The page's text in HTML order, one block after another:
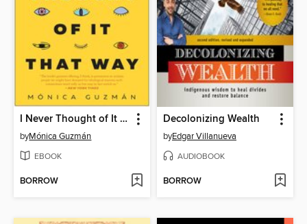
I Never Thought of It That Way
byMónica Guzmán
EBOOK
BORROW
Decolonizing Wealth
byEdgar Villanueva
AUDIOBOOK
BORROW